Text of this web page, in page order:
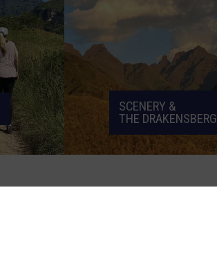
SCENERY &
THE DRAKENSBERG